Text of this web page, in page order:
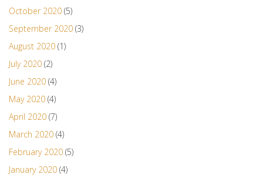
October 2020 (5)
September 2020 (3)
August 2020 (1)
July 2020 (2)
June 2020 (4)
May 2020 (4)
April 2020 (7)
March 2020 (4)
February 2020 (5)
January 2020 (4)